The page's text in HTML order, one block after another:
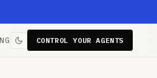
CONTROL YOUR AGENTS